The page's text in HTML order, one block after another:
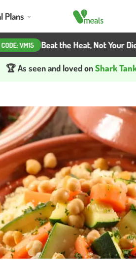
Plans
Beat the Heat, Not Your Diet. Get
🏆 As seen and loved onShark